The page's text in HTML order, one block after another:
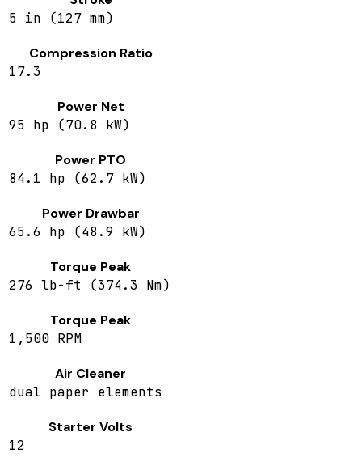
5 in (127 mm)
Compression Ratio
17.3
Power Net
95 hp (70.8 kW)
Power PTO
84.1 hp (62.7 kW)
Power Drawbar
65.6 hp (48.9 kW)
Torque Peak
276 lb-ft (374.3 Nm)
Torque Peak
1,500 RPM
Air Cleaner
dual paper elements
Starter Volts
12